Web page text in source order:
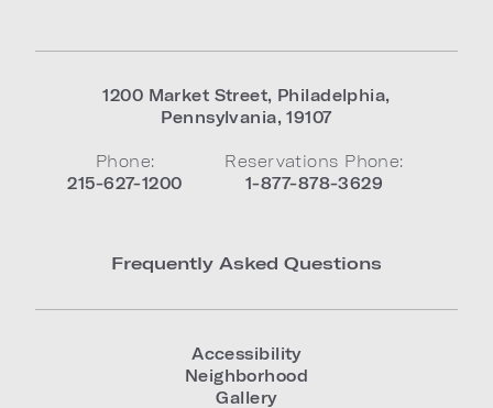
1200 Market Street, Philadelphia,
Pennsylvania,19107
Phone:
215-627-1200
Reservations Phone:
1-877-878-3629
Frequently Asked Questions
Accessibility
Neighborhood
Gallery